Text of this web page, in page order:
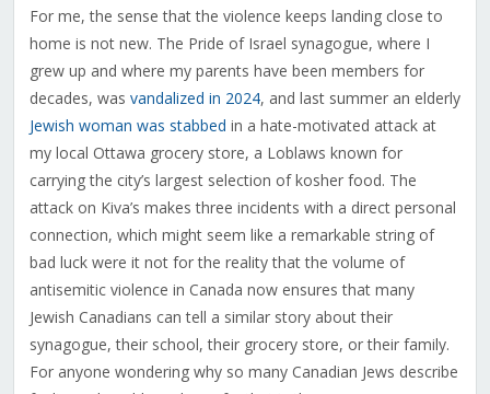
For me, the sense that the violence keeps landing close to
home is not new. The Pride of Israel synagogue, where I
grew up and where my parents have been members for
decades, was vandalized in 2024, and last summer an elderly
Jewish woman was stabbed in a hate-motivated attack at
my local Ottawa grocery store, a Loblaws known for
carrying the city’s largest selection of kosher food. The
attack on Kiva’s makes three incidents with a direct personal
connection, which might seem like a remarkable string of
bad luck were it not for the reality that the volume of
antisemitic violence in Canada now ensures that many
Jewish Canadians can tell a similar story about their
synagogue, their school, their grocery store, or their family.
For anyone wondering why so many Canadian Jews describe